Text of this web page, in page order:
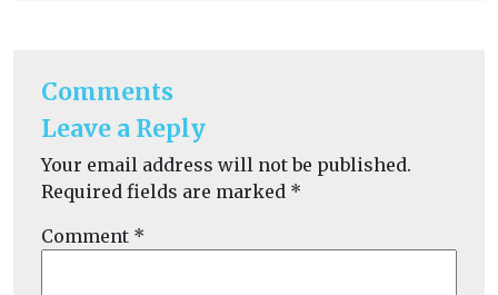
Comments
Leave a Reply
Your email address will not be published.
Required fields are marked *
Comment *